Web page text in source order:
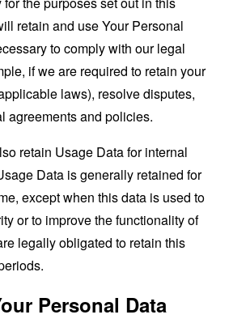
retain and use Your Personal
to comply with our legal
if we are required to retain your
laws), resolve disputes,
agreements and policies.
retain Usage Data for internal
Data is generally retained for
except when this data is used to
or to improve the functionality of
legally obligated to retain this
Personal Data